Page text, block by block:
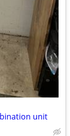
unit